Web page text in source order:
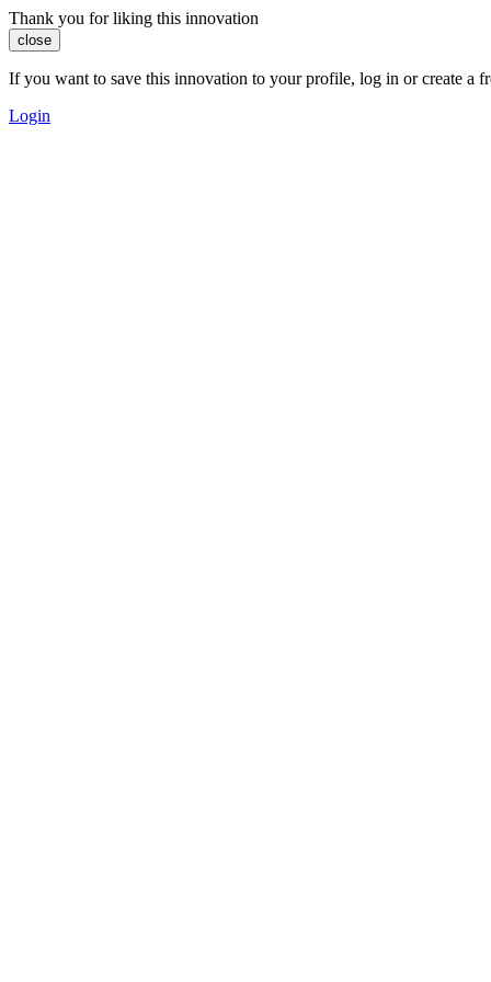
Thank you for liking this innovation
close
If you want to save this innovation to your profile, log in or create a
Login